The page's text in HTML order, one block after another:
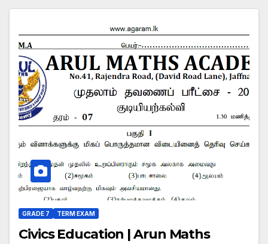
GRADE 7 TERM EXAM
Civics Education | Arun Maths